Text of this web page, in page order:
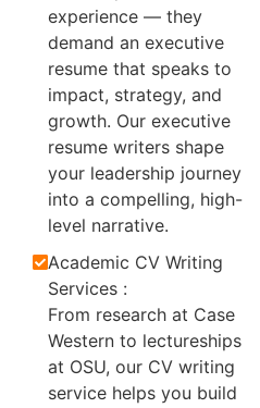
experience — they
demand an executive
resume that speaks to
impact, strategy, and
growth. Our executive
resume writers shape
your leadership journey
into a compelling, high-
level narrative.
Academic CV Writing
Services :
From research at Case
Western to lectureships
at OSU, our CV writing
service helps you build